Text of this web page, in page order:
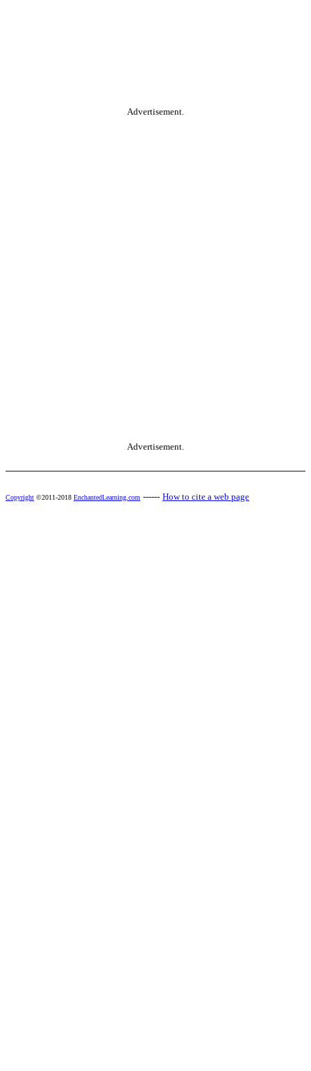
Advertisement.
Advertisement.
Copyright ©2011-2018 EnchantedLearning.com ------ How to cite a web page